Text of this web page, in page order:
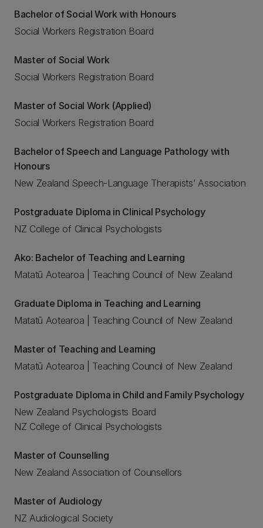
Bachelor of Social Work with Honours
Social Workers Registration Board
Master of Social Work
Social Workers Registration Board
Master of Social Work (Applied)
Social Workers Registration Board
Bachelor of Speech and Language Pathology with
Honours
New Zealand Speech-Language Therapists’ Association
Postgraduate Diploma in Clinical Psychology
NZ College of Clinical Psychologists
Ako: Bachelor of Teaching and Learning
Matatū Aotearoa | Teaching Council of New Zealand
Graduate Diploma in Teaching and Learning
Matatū Aotearoa | Teaching Council of New Zealand
Master of Teaching and Learning
Matatū Aotearoa | Teaching Council of New Zealand
Postgraduate Diploma in Child and Family Psychology
New Zealand Psychologists Board
NZ College of Clinical Psychologists
Master of Counselling
New Zealand Association of Counsellors
Master of Audiology
NZ Audiological Society